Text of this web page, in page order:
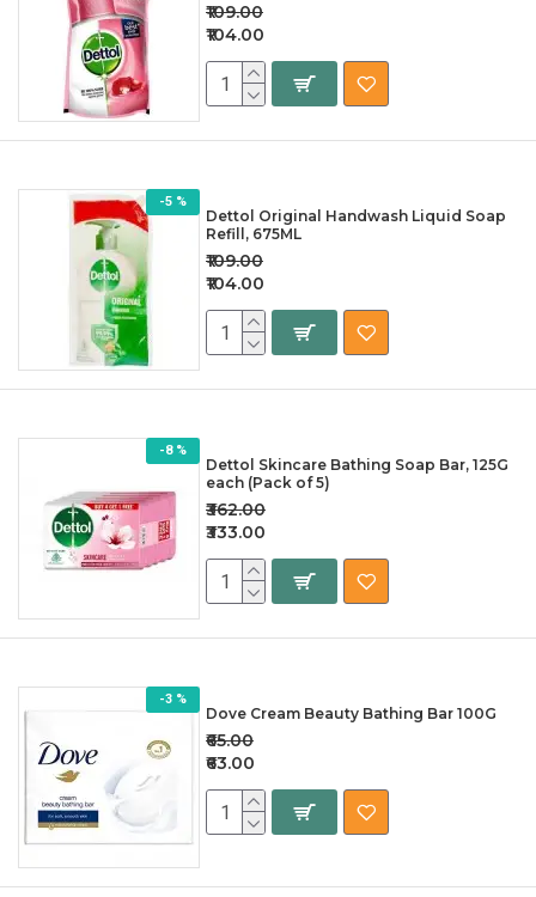
₹104.00
₹109.00
-5 %
Dettol Original Handwash Liquid Soap
Refill, 675ML
₹104.00
₹109.00
-8 %
Dettol Skincare Bathing Soap Bar, 125G
each (Pack of 5)
₹333.00
₹362.00
-3 %
Dove Cream Beauty Bathing Bar 100G
₹63.00
₹65.00